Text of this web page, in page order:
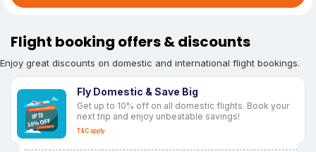
Flight booking offers & discounts
Enjoy great discounts on domestic and international flight bookings.
Fly Domestic & Save Big
Get up to 10% off on all domestic flights. Book your
next trip and enjoy unbeatable savings!
T&C apply